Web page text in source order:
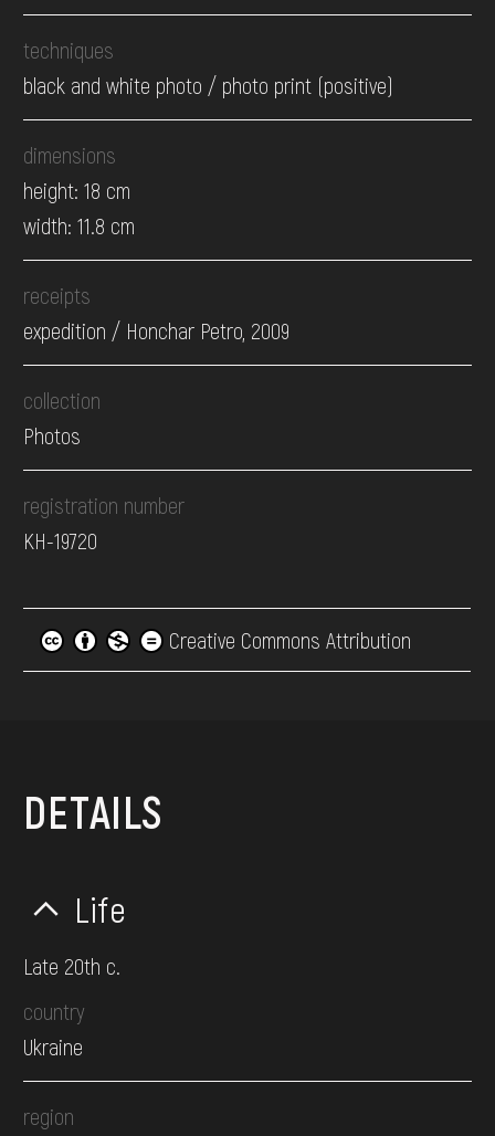
techniques
black and white photo / photo print (positive)
dimensions
height: 18 cm
width: 11.8 cm
receipts
expedition / Honchar Petro, 2009
collection
Photos
registration number
КН-19720
Creative Commons Attribution
DETAILS
Life
Late 20th c.
country
Ukraine
region